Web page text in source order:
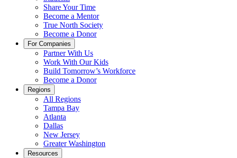
Share Your Time
Become a Mentor
True North Society
Become a Donor
For Companies
Partner With Us
Work With Our Kids
Build Tomorrow’s Workforce
Become a Donor
Regions
All Regions
Tampa Bay
Atlanta
Dallas
New Jersey
Greater Washington
Resources